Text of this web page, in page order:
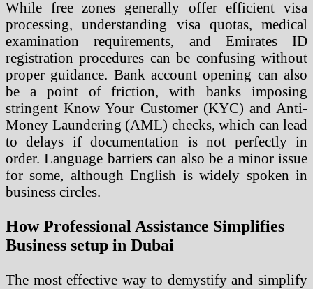
While free zones generally offer efficient visa
processing, understanding visa quotas, medical
examination requirements, and Emirates ID
registration procedures can be confusing without
proper guidance. Bank account opening can also
be a point of friction, with banks imposing
stringent Know Your Customer (KYC) and Anti-
Money Laundering (AML) checks, which can lead
to delays if documentation is not perfectly in
order. Language barriers can also be a minor issue
for some, although English is widely spoken in
business circles.
How Professional Assistance Simplifies
Business setup in Dubai
The most effective way to demystify and simplify